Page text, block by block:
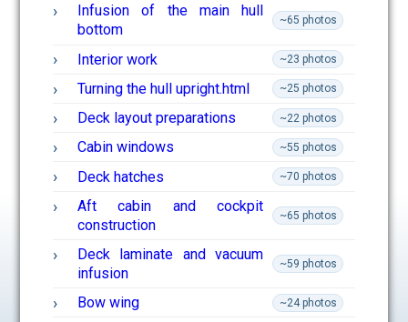
Infusion of the main hull
bottom
~65 photos
Interior work ~23 photos
Turning the hull upright.html ~25 photos
Deck layout preparations ~22 photos
Cabin windows ~55 photos
Deck hatches ~70 photos
Aft cabin and cockpit
construction
~65 photos
Deck laminate and vacuum
infusion
~59 photos
Bow wing ~24 photos